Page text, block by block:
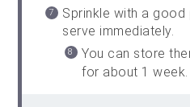
Sprinkle with a
serve immediately.
You can store
for about 1 week.